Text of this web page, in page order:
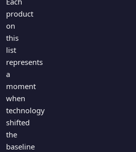
product
on
this
list
represents
a
moment
when
technology
shifted
the
baseline